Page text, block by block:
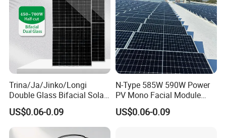
The Trina Vertex N 715W–740W module is widely
used in:
Utility Scale Solar Power Plants
Ground Mounted PV Systems
Commercial Rooftop Solar Systems
Industrial Solar Projects
EPC Projects
Trina/Ja/Jinko/Longi
Double Glass Bifacial Solar
Panel PV Modules 580W
550W 650W 700W
US$0.06-0.09
N-Type 585W 590W Power
PV Mono Facial Module
580W Jinko Solar Panel
US$0.06-0.09